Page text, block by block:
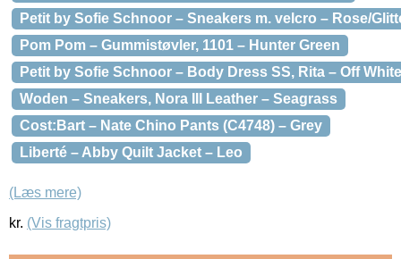
Petit by Sofie Schnoor – Sneakers m. velcro – Rose/
Pom Pom – Gummistøvler, 1101 – Hunter Green
Petit by Sofie Schnoor – Body Dress SS, Rita – Off
Woden – Sneakers, Nora III Leather – Seagrass
Cost:Bart – Nate Chino Pants (C4748) – Grey
Liberté – Abby Quilt Jacket – Leo
(Læs mere)
kr. (Vis fragtpris)